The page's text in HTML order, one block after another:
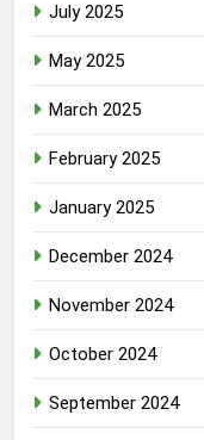
July 2025
May 2025
March 2025
February 2025
January 2025
December 2024
November 2024
October 2024
September 2024